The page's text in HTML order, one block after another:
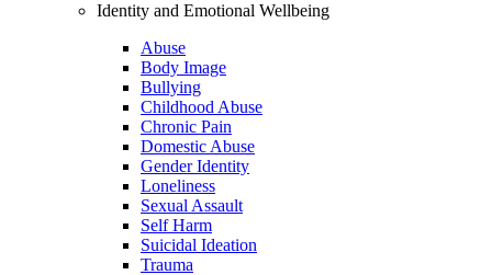
Identity and Emotional Wellbeing
Abuse
Body Image
Bullying
Childhood Abuse
Chronic Pain
Domestic Abuse
Gender Identity
Loneliness
Sexual Assault
Self Harm
Suicidal Ideation
Trauma